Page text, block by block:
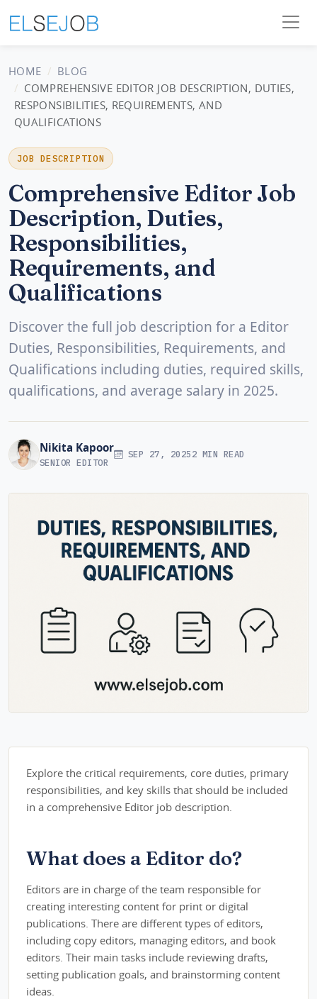
HOME
BLOG
COMPREHENSIVE EDITOR JOB DESCRIPTION, DUTIES,
RESPONSIBILITIES, REQUIREMENTS, AND
QUALIFICATIONS
JOB DESCRIPTION
Comprehensive Editor Job
Description, Duties,
Responsibilities,
Requirements, and
Qualifications
Discover the full job description for a Editor
Duties, Responsibilities, Requirements, and
Qualifications including duties, required skills,
qualifications, and average salary in 2025.
Nikita Kapoor
SENIOR EDITOR
SEP 27, 20252 MIN READ
Explore the critical requirements, core duties, primary
responsibilities, and key skills that should be included
in a comprehensive Editor job description.
What does a Editor do?
Editors are in charge of the team responsible for
creating interesting content for print or digital
publications. There are different types of editors,
including copy editors, managing editors, and book
editors. Their main tasks include reviewing drafts,
setting publication goals, and brainstorming content
ideas.